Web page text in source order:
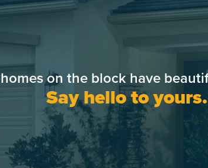
on the block have
Say hello to yours.